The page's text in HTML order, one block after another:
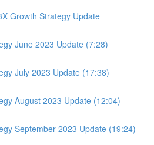
Growth Strategy Update
June 2023 Update (7:28)
July 2023 Update (17:38)
August 2023 Update (12:04)
September 2023 Update (19:24)